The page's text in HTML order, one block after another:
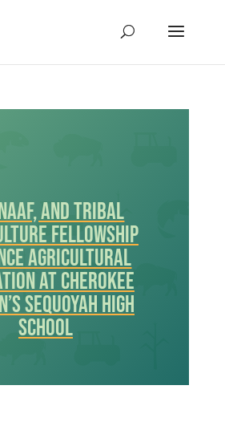
and Tribal
Fellowship
Agricultural
at Cherokee
Sequoyah High
School